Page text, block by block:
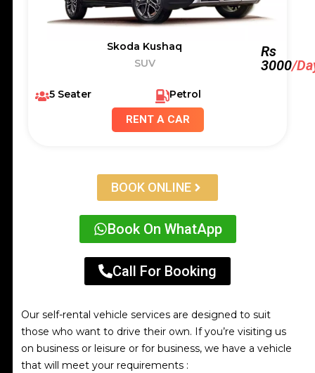
Rs
3000/
SUV
Skoda Kushaq
5 Seater
Petrol
RENT A CAR
BOOK ONLINE
Book On WhatApp
Call For Booking
Our self-rental vehicle services are designed to suit
those who want to drive their own. If you’re visiting us
on business or leisure or for business, we have a vehicle
that will meet your requirements :